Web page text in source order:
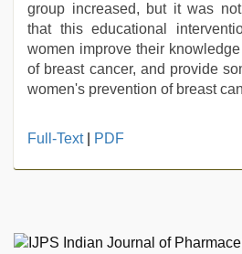
group increased, but it was
that this educational
women improve their
of breast cancer, and provide
women's prevention of breast
indian
sex,
Full-Text| PDF